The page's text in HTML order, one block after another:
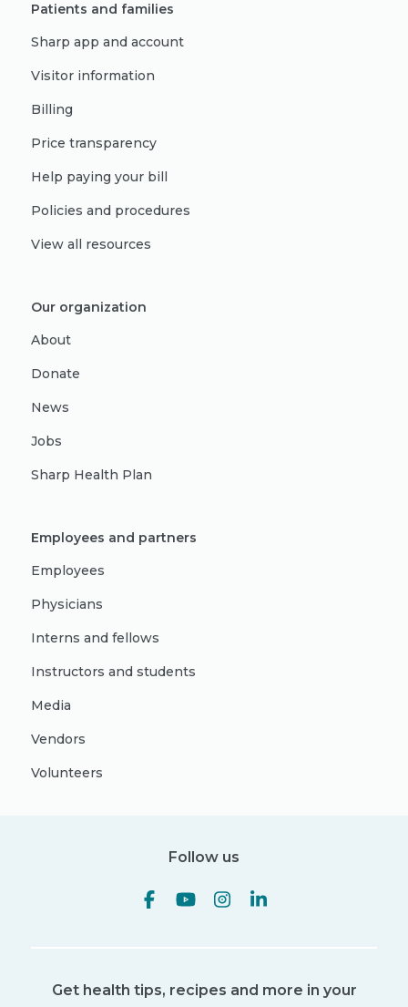
Patients and families
Sharp app and account
Visitor information
Billing
Price transparency
Help paying your bill
Policies and procedures
View all resources
Our organization
About
Donate
News
Jobs
Sharp Health Plan
Employees and partners
Employees
Physicians
Interns and fellows
Instructors and students
Media
Vendors
Volunteers
Follow us
Get health tips, recipes and more in your